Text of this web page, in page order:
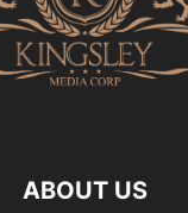
ABOUT US